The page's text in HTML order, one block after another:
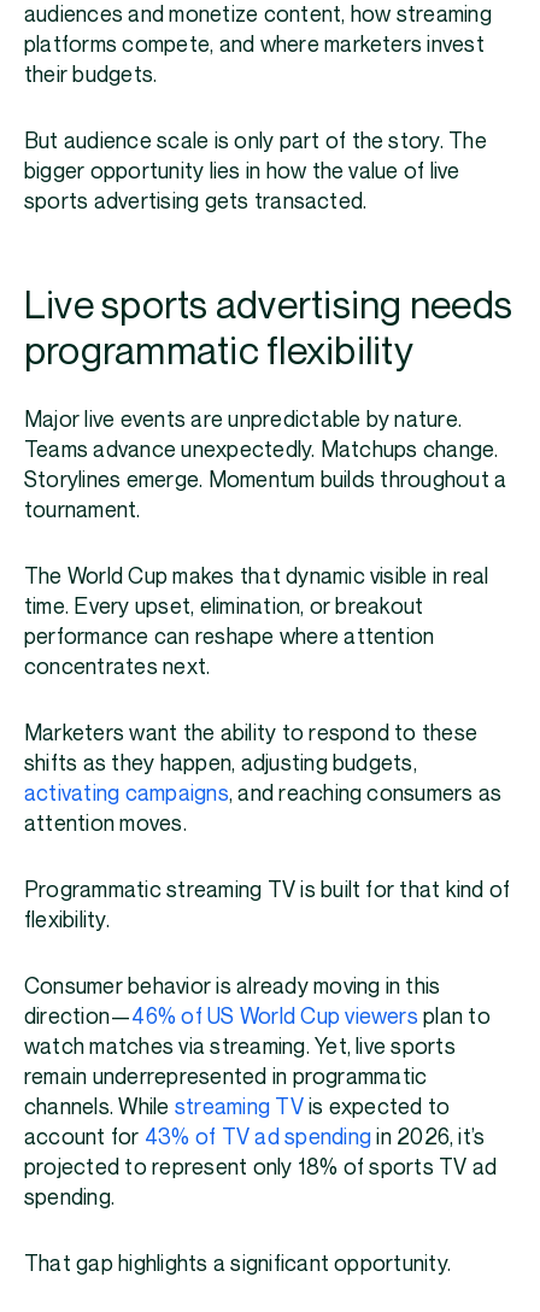
audiences and monetize content, how streaming
platforms compete, and where marketers invest
their budgets.
But audience scale is only part of the story. The
bigger opportunity lies in how the value of live
sports advertising gets transacted.
Live sports advertising needs
programmatic flexibility
Major live events are unpredictable by nature.
Teams advance unexpectedly. Matchups change.
Storylines emerge. Momentum builds throughout a
tournament.
The World Cup makes that dynamic visible in real
time. Every upset, elimination, or breakout
performance can reshape where attention
concentrates next.
Marketers want the ability to respond to these
shifts as they happen, adjusting budgets,
activating campaigns, and reaching consumers as
attention moves.
Programmatic streaming TV is built for that kind of
flexibility.
Consumer behavior is already moving in this
direction—46% of US World Cup viewers plan to
watch matches via streaming. Yet, live sports
remain underrepresented in programmatic
channels. While streaming TVis expected to
account for 43% of TV ad spending in 2026, it’s
projected to represent only 18% of sports TV ad
spending.
That gap highlights a significant opportunity.